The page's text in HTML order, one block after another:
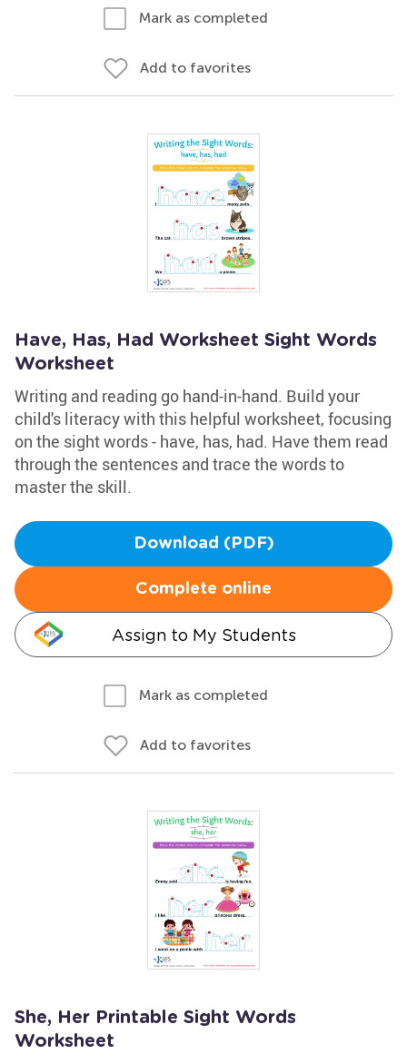
Mark as completed
Add to favorites
Have, Has, Had Worksheet Sight Words
Worksheet
Writing and reading go hand-in-hand. Build your
child's literacy with this helpful worksheet, focusing
on the sight words - have, has, had. Have them read
through the sentences and trace the words to
master the skill.
Download (PDF)
Complete online
Assign to My Students
Mark as completed
Add to favorites
She, Her Printable Sight Words
Worksheet